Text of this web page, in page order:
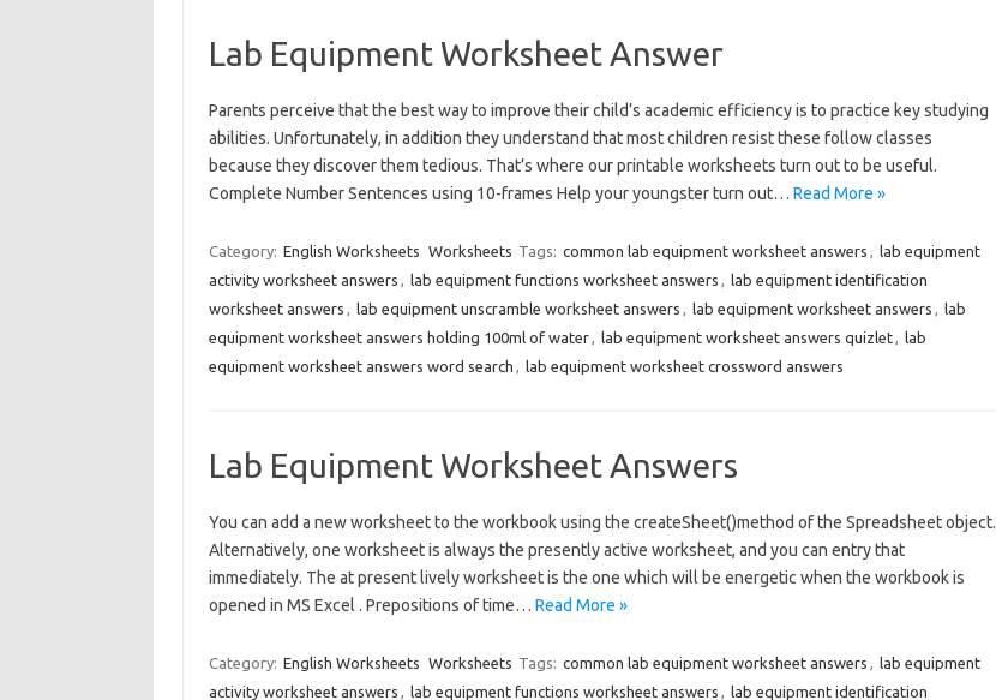
Lab Equipment Worksheet Answer
Parents perceive that the best way to improve their child’s academic efficiency is to practice key studying
abilities. Unfortunately, in addition they understand that most children resist these follow classes
because they discover them tedious. That’s where our printable worksheets turn out to be useful.
Complete Number Sentences using 10-frames Help your youngster turn out… Read More »
Category: English Worksheets Worksheets Tags: common lab equipment worksheet answers , lab equipment
activity worksheet answers , lab equipment functions worksheet answers , lab equipment identification
worksheet answers , lab equipment unscramble worksheet answers , lab equipment worksheet answers , lab
equipment worksheet answers holding 100ml of water, lab equipment worksheet answers quizlet, lab
equipment worksheet answers word search , lab equipment worksheet crossword answers
Lab Equipment Worksheet Answers
You can add a new worksheet to the workbook using the createSheet()method of the Spreadsheet object.
Alternatively, one worksheet is always the presently active worksheet, and you can entry that
immediately. The at present lively worksheet is the one which will be energetic when the workbook is
opened in MS Excel . Prepositions of time… Read More »
Category: English Worksheets Worksheets Tags: common lab equipment worksheet answers , lab equipment
activity worksheet answers , lab equipment functions worksheet answers , lab equipment identification